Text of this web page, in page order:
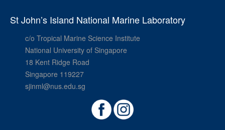
St John’s Island National Marine Laboratory
c/o Tropical Marine Science Institute
National University of Singapore
18 Kent Ridge Road
Singapore 119227
sjinml@nus.edu.sg